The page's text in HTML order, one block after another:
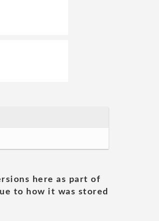
here as part of
to how it was stored